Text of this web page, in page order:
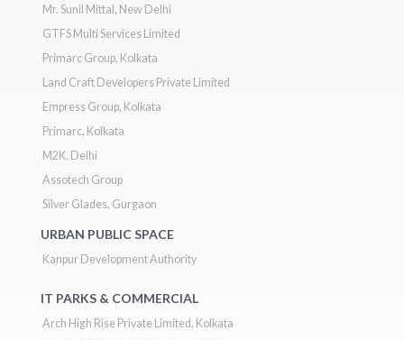
Mr. Sunil Mittal, New Delhi
GTFS Multi Services Limited
Primarc Group, Kolkata
Land Craft Developers Private Limited
Empress Group, Kolkata
Primarc, Kolkata
M2K, Delhi
Assotech Group
Silver Glades, Gurgaon
URBAN PUBLIC SPACE
Kanpur Development Authority
IT PARKS & COMMERCIAL
Arch High Rise Private Limited, Kolkata